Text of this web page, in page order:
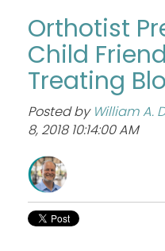
Orthotist
Child
Treating
Posted by William A.
8, 2018 10:14:00 AM